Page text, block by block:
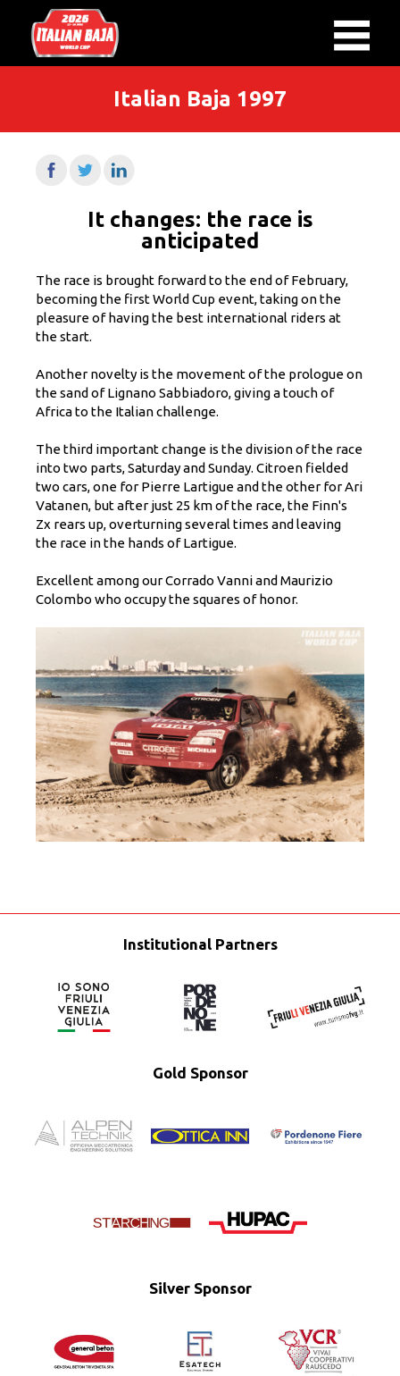
Italian Baja 1997
It changes: the race is
anticipated
The race is brought forward to the end of February,
becoming the first World Cup event, taking on the
pleasure of having the best international riders at
the start.
Another novelty is the movement of the prologue on
the sand of Lignano Sabbiadoro, giving a touch of
Africa to the Italian challenge.
The third important change is the division of the race
into two parts, Saturday and Sunday. Citroen fielded
two cars, one for Pierre Lartigue and the other for Ari
Vatanen, but after just 25 km of the race, the Finn's
Zx rears up, overturning several times and leaving
the race in the hands of Lartigue.
Excellent among our Corrado Vanni and Maurizio
Colombo who occupy the squares of honor.
Institutional Partners
Gold Sponsor
Silver Sponsor